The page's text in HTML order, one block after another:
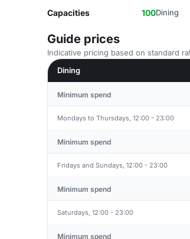
Capacities 100Dining
Guide prices
Indicative pricing based on standard
Dining
Minimum spend
Mondays to Thursdays, 12:00 - 23:00
Minimum spend
Fridays and Sundays, 12:00 - 23:00
Minimum spend
Saturdays, 12:00 - 23:00
Minimum spend